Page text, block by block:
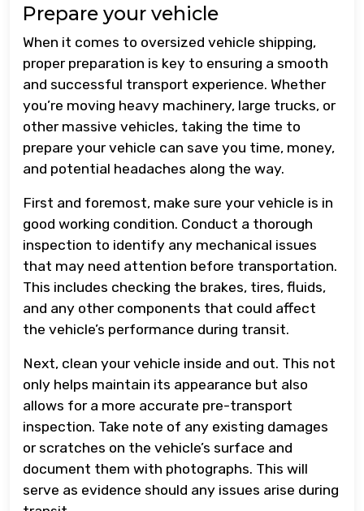
Prepare your vehicle
When it comes to oversized vehicle shipping,
proper preparation is key to ensuring a smooth
and successful transport experience. Whether
you’re moving heavy machinery, large trucks, or
other massive vehicles, taking the time to
prepare your vehicle can save you time, money,
and potential headaches along the way.
First and foremost, make sure your vehicle is in
good working condition. Conduct a thorough
inspection to identify any mechanical issues
that may need attention before transportation.
This includes checking the brakes, tires, fluids,
and any other components that could affect
the vehicle’s performance during transit.
Next, clean your vehicle inside and out. This not
only helps maintain its appearance but also
allows for a more accurate pre-transport
inspection. Take note of any existing damages
or scratches on the vehicle’s surface and
document them with photographs. This will
serve as evidence should any issues arise during